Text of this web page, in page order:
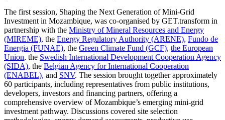
The first session, Shaping the Next Generation of Mini-Grid
Investment in Mozambique, was co-organised by GET.transform in
partnership with the Ministry of Mineral Resources and Energy
(MIREME), the Energy Regulatory Authority (ARENE), Fundo de
Energia (FUNAE), the Green Climate Fund (GCF), the European
Union, the Swedish International Development Cooperation Agency
(SIDA), the Belgian Agency for International Cooperation
(ENABEL), and SNV. The session brought together approximately
60 participants, including representatives from public institutions,
developers, investors and financing partners, offering a
comprehensive overview of Mozambique’s emerging mini-grid
investment pathway. Discussions covered site selection